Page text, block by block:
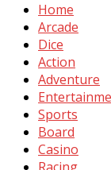
Home
Arcade
Dice
Action
Adventure
Sports
Board
Casino